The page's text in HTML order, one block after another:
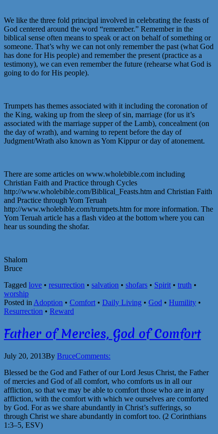
We like the three fold principal involved in celebrating the feasts of
God centered around the word “remember.” Remember in the
biblical sense often means to speak or act on behalf of something or
someone. That’s why we can not only remember the past (what God
has done for His people) and remember the present (practice as a
testimony), we can even remember the future (rehearse what God is
going to do for His people).
Trumpets has themes associated with it including the coronation of
the King, waking up from the sleep of sin, marriage (for us it’s
associated with the marriage supper of the Lamb), concealment (on
the day of wrath), and warning to repent before the day of
Judgment/Wrath also known as Yom Kippur or day of atonement.
There are some articles on www.wholebible.com including
Christian Faith and Practice through Cycles
http://www.wholebible.com/Biblical_Feasts.htm and Christian Faith
and Practice through Yom Teruah
http://www.wholebible.com/trumpets.htm for more information. The
Yom Teruah article has a flash video at the bottom where you can
hear us sounding the shofar.
Shalom
Bruce
Tagged love • resurrection • salvation • shofars • Spirit• truth •
worship
Posted inAdoption • Comfort• Daily Living • God • Humility •
Resurrection • Reward
Father of Mercies, God of Comfort
July 20, 2013By BruceComments:
Blessed be the God and Father of our Lord Jesus Christ, the Father
of mercies and God of all comfort, who comforts us in all our
affliction, so that we may be able to comfort those who are in any
affliction, with the comfort with which we ourselves are comforted
by God. For as we share abundantly in Christ’s sufferings, so
through Christ we share abundantly in comfort too. (2 Corinthians
1:3–5, ESV)